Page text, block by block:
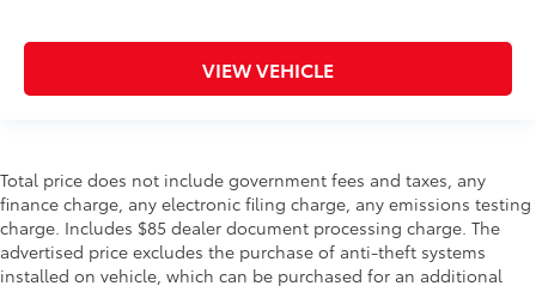
VIEW VEHICLE
Total price does not include government fees and taxes, any
finance charge, any electronic filing charge, any emissions testing
charge. Includes $85 dealer document processing charge. The
advertised price excludes the purchase of anti-theft systems
installed on vehicle, which can be purchased for an additional